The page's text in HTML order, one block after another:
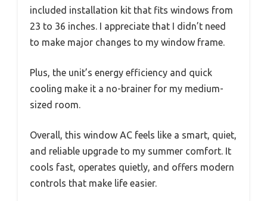
included installation kit that fits windows from
23 to 36 inches. I appreciate that I didn’t need
to make major changes to my window frame.
Plus, the unit’s energy efficiency and quick
cooling make it a no-brainer for my medium-
sized room.
Overall, this window AC feels like a smart, quiet,
and reliable upgrade to my summer comfort. It
cools fast, operates quietly, and offers modern
controls that make life easier.